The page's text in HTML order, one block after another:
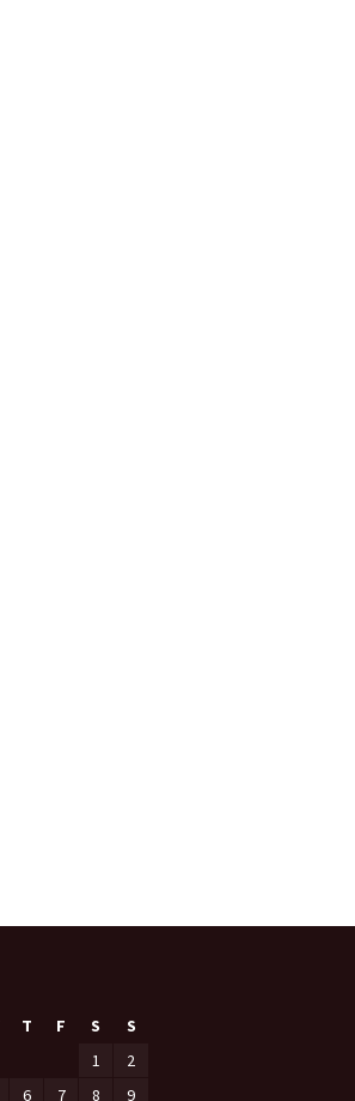
T F S
S
1
2
6 7 8 9